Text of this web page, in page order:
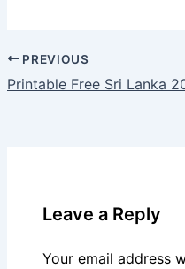
PREVIOUS
Printable Free Sri Lanka
Leave a Reply
Your email address